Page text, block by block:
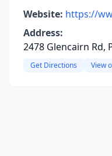
Website: https://
Address:
2478 Glencairn Rd,
Get Directions View